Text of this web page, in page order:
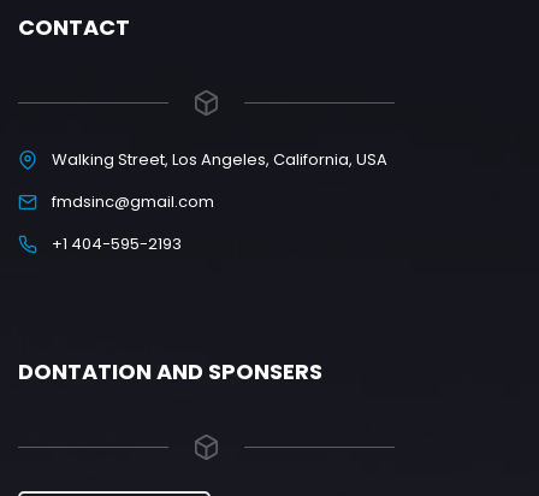
CONTACT
Walking Street, Los Angeles, California, USA
fmdsinc@gmail.com
+1 404-595-2193
DONTATION AND SPONSERS